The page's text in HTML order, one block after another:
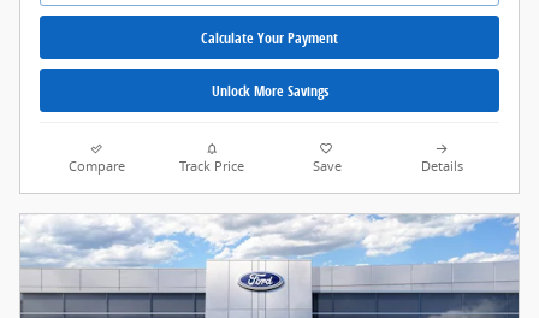
Calculate Your Payment
Unlock More Savings
Compare Track Price Save Details